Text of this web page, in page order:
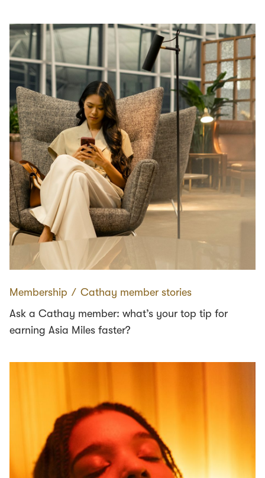
Membership ∕ Cathay member stories
Ask a Cathay member: what’s your top tip for
earning Asia Miles faster?